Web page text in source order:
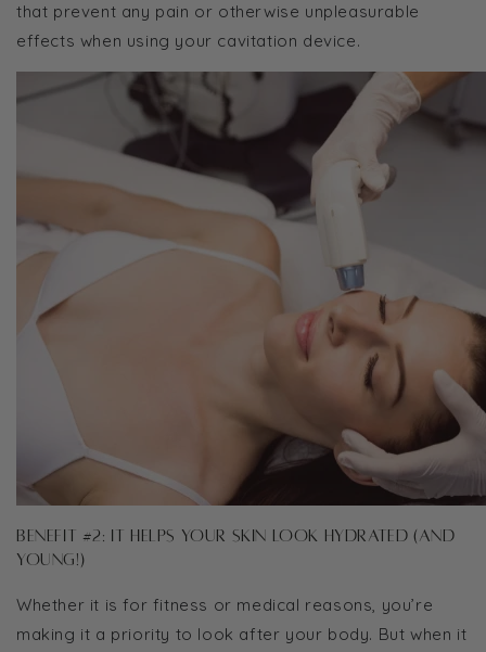
that prevent any pain or otherwise unpleasurable
effects when using your cavitation device.
Benefit #2: It helps your skin look hydrated (and
young!)
Whether it is for fitness or medical reasons, you’re
making it a priority to look after your body. But when it